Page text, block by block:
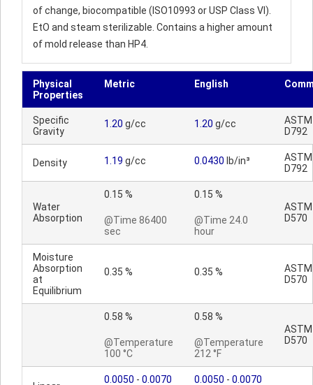
of change, biocompatible (ISO10993 or USP Class VI).
EtO and steam sterilizable. Contains a higher amount
of mold release than HP4.
Physical
Properties
Metric English
Specific
Gravity
1.20 g/cc 1.20 g/cc
ASTM
D792
Density 1.19 g/cc 0.0430 lb/in³
ASTM
D792
Water
Absorption
0.15 %
@Time 86400
sec
0.15 %
@Time 24.0
hour
ASTM
D570
Moisture
Absorption
at
Equilibrium
0.35 % 0.35 %
ASTM
D570
0.58 %
@Temperature
100 °C
0.58 %
@Temperature
212 °F
ASTM
D570
0.0050 - 0.0070
0.0050 - 0.0070